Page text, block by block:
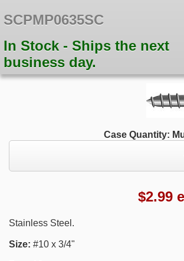
SCPMP0635SC
In Stock - Ships the next
business day.
Case Quantity:
$2.99
Stainless Steel.
Size: #10 x 3/4"